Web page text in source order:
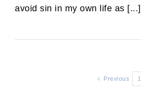
avoid sin in my own life as [...]
Previous 1